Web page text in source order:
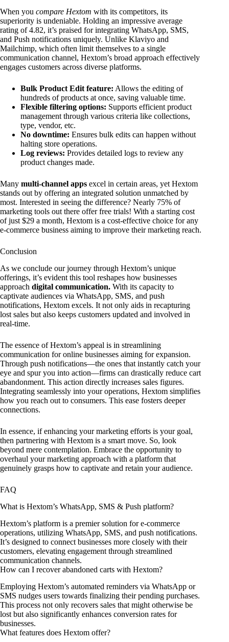
When you compare Hextom with its competitors, its
superiority is undeniable. Holding an impressive average
rating of 4.82, it’s praised for integrating WhatsApp, SMS,
and Push notifications uniquely. Unlike Klaviyo and
Mailchimp, which often limit themselves to a single
communication channel, Hextom’s broad approach effectively
engages customers across diverse platforms.
Bulk Product Edit feature: Allows the editing of
hundreds of products at once, saving valuable time.
Flexible filtering options: Supports efficient product
management through various criteria like collections,
type, vendor, etc.
No downtime: Ensures bulk edits can happen without
halting store operations.
Log reviews: Provides detailed logs to review any
product changes made.
Many multi-channel apps excel in certain areas, yet Hextom
stands out by offering an integrated solution unmatched by
most. Interested in seeing the difference? Nearly 75% of
marketing tools out there offer free trials! With a starting cost
of just $29 a month, Hextom is a cost-effective choice for any
e-commerce business aiming to improve their marketing reach.
Conclusion
As we conclude our journey through Hextom’s unique
offerings, it’s evident this tool reshapes how businesses
approach digital communication. With its capacity to
captivate audiences via WhatsApp, SMS, and push
notifications, Hextom excels. It not only aids in recapturing
lost sales but also keeps customers updated and involved in
real-time.
The essence of Hextom’s appeal is in streamlining
communication for online businesses aiming for expansion.
Through push notifications—the ones that instantly catch your
eye and spur you into action—firms can drastically reduce cart
abandonment. This action directly increases sales figures.
Integrating seamlessly into your operations, Hextom simplifies
how you reach out to consumers. This ease fosters deeper
connections.
In essence, if enhancing your marketing efforts is your goal,
then partnering with Hextom is a smart move. So, look
beyond mere contemplation. Embrace the opportunity to
overhaul your marketing approach with a platform that
genuinely grasps how to captivate and retain your audience.
FAQ
What is Hextom’s WhatsApp, SMS & Push platform?
Hextom’s platform is a premier solution for e-commerce
operations, utilizing WhatsApp, SMS, and push notifications.
It’s designed to connect businesses more closely with their
customers, elevating engagement through streamlined
communication channels.
How can I recover abandoned carts with Hextom?
Employing Hextom’s automated reminders via WhatsApp or
SMS nudges users towards finalizing their pending purchases.
This process not only recovers sales that might otherwise be
lost but also significantly enhances conversion rates for
businesses.
What features does Hextom offer?